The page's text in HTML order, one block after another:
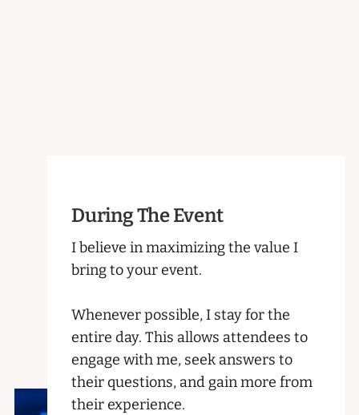
During The Event
I believe in maximizing the value I
bring to your event.
Whenever possible, I stay for the
entire day. This allows attendees to
engage with me, seek answers to
their questions, and gain more from
their experience.